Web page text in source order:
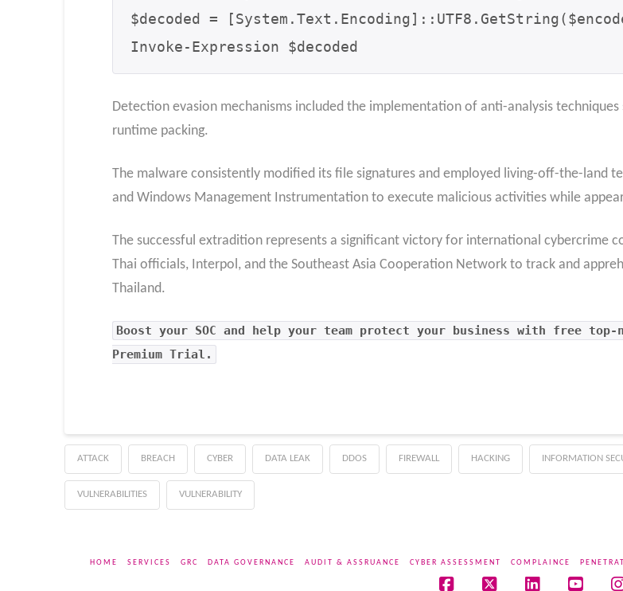
$decoded =
Invoke-Expression $decoded
Detection evasion mechanisms included the implementation of anti-analysis
runtime packing.
The malware consistently modified its file signatures and employed living-off-the-land
and Windows Management Instrumentation to execute malicious activities while
The successful extradition represents a significant victory for international cybercrime
Thai officials, Interpol, and the Southeast Asia Cooperation Network to track and
Thailand.
Boost your SOC and help your team protect your business with free
Premium Trial.
ATTACK BREACH CYBER DATA LEAK DDOS FIREWALL HACKING INFORMATION
VULNERABILITIES VULNERABILITY
HOME SERVICES GRC DATA GOVERNANCE AUDIT & ASSRUANCE CYBER ASSESSMENT COMPLAINCE